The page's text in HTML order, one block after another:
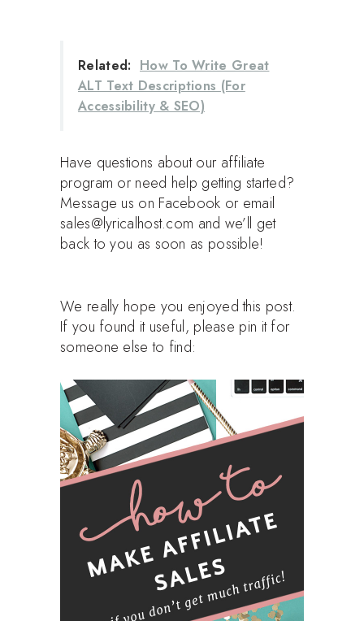
Related: How To Write Great
ALT Text Descriptions (For
Accessibility & SEO)
Have questions about our affiliate
program or need help getting started?
Message us on Facebook or email
sales@lyricalhost.com and we’ll get
back to you as soon as possible!
We really hope you enjoyed this post.
If you found it useful, please pin it for
someone else to find: